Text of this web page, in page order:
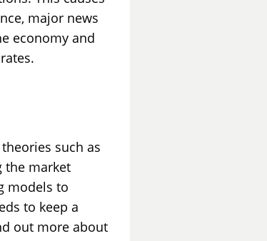
major news
economy and
such as
the market
models to
to keep a
out more about